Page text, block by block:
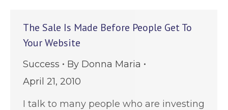
The Sale Is Made Before People Get To
Your Website
Success By Donna Maria
April 21, 2010
I talk to many people who are investing